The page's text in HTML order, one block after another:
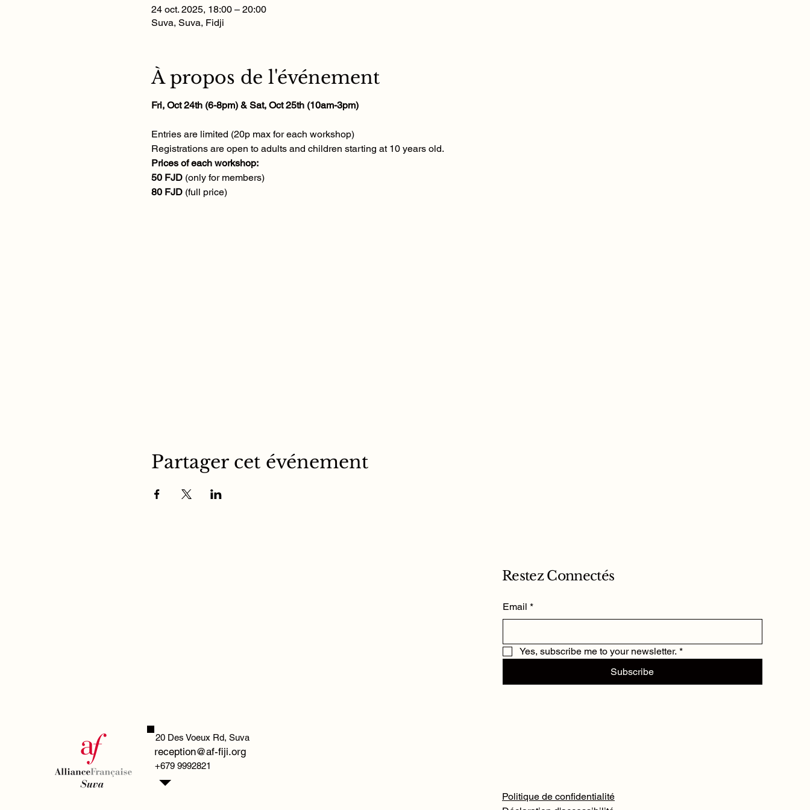
24 oct. 2025, 18:00 – 20:00
Suva, Suva, Fidji
À propos de l'événement
Fri, Oct 24th (6-8pm) & Sat, Oct 25th (10am-3pm)
Entries are limited (20p max for each workshop)
Registrations are open to adults and children starting at 10 years old.
Prices of each workshop:
50 FJD (only for members)
80 FJD (full price)
Partager cet événement
20 Des Voeux Rd, Suva
reception@af-fiji.org
+679 9992821
Restez Connectés
Email *
Yes, subscribe me to your newsletter. *
Subscribe
Politique de confidentialité